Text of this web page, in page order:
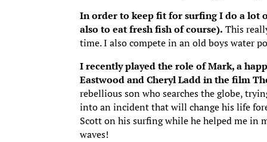
In order to keep fit for surfing I do a lot
also to eat fresh fish of course). This
time. I also compete in an old boys water
I recently played the role of Mark, a
Eastwood and Cheryl Ladd in the film
rebellious son who searches the globe,
into an incident that will change his life
Scott on his surfing while he helped me in
waves!